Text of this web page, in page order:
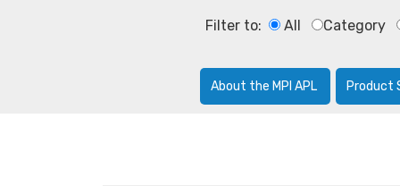
Filter to: All Category
About the MPI APL Product